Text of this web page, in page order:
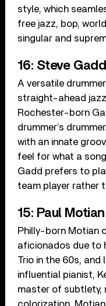
style, which
free jazz, bop,
singular and
16: Steve
A versatile
straight-ahead
Rochester-born
drummer’s
with an innate
feel for what a
Gadd prefers to
team player rather
15: Paul
Philly-born Motian
aficionados due to
Trio in the 60s, and
influential pianist,
master of subtlety,
colorization,